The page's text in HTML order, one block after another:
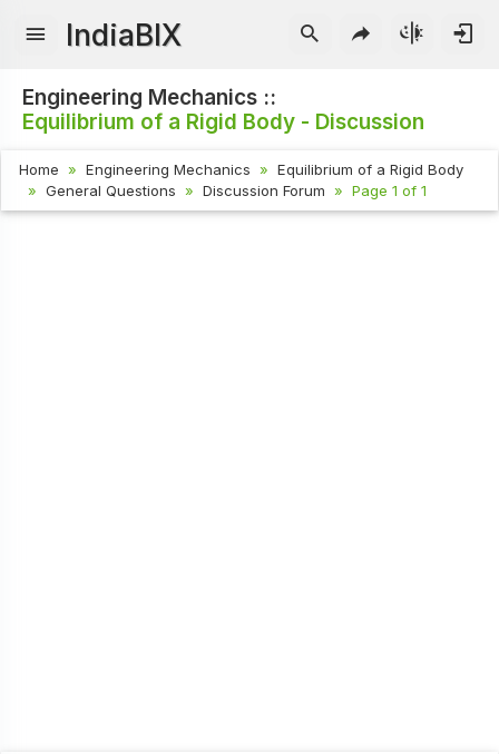
IndiaBIX
Engineering Mechanics ::
Equilibrium of a Rigid Body - Discussion
Home Engineering Mechanics
Equilibrium of a Rigid Body
General Questions
Discussion Forum Page 1 of 1